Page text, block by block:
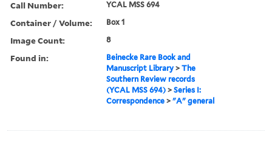
Call Number: YCAL MSS 694
Container / Volume: Box 1
Image Count: 8
Found in:
Beinecke Rare Book and
Manuscript Library >The
Southern Review records
(YCAL MSS 694) >Series I:
Correspondence >"A" general